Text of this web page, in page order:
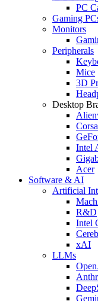
PC
Gaming
Monitors
Peripherals
Mice
3D
Desktop
Intel
Acer
Software & AI
Artificial
R&D
Intel
xAI
LLMs